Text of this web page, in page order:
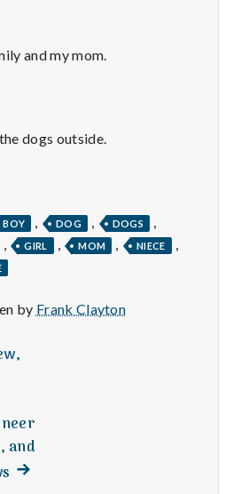
and my mom.
dogs outside.
BOY DOG DOGS
GIRL MOM NIECE
by Frank Clayton
and
Next